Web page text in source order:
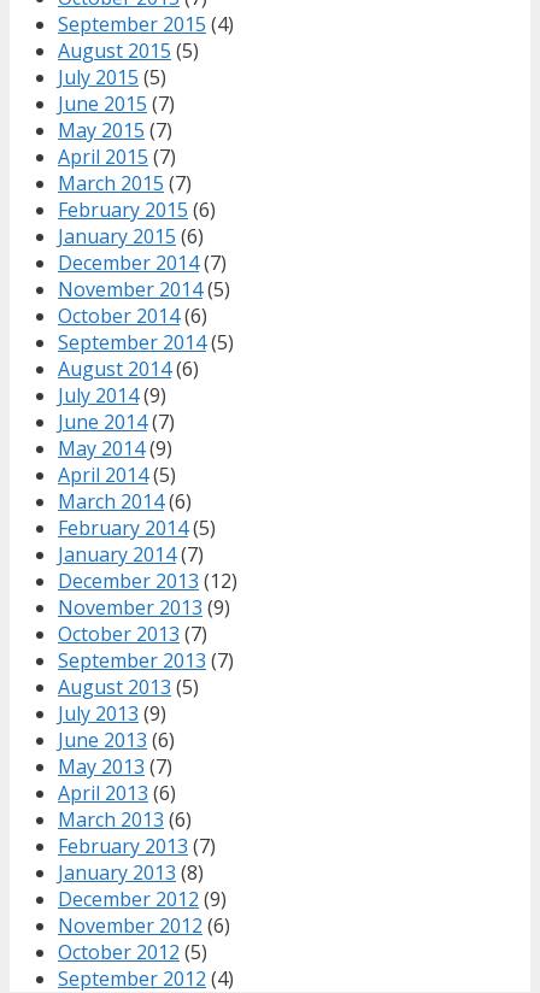
September 2015 (4)
August 2015 (5)
July 2015 (5)
June 2015 (7)
May 2015 (7)
April 2015 (7)
March 2015 (7)
February 2015 (6)
January 2015 (6)
December 2014(7)
November 2014(5)
October 2014(6)
September 2014(5)
August 2014(6)
July 2014(9)
June 2014(7)
May 2014(9)
April 2014(5)
March 2014(6)
February 2014(5)
January 2014(7)
December 2013 (12)
November 2013 (9)
October 2013 (7)
September 2013 (7)
August 2013 (5)
July 2013 (9)
June 2013 (6)
May 2013 (7)
April 2013 (6)
March 2013 (6)
February 2013 (7)
January 2013 (8)
December 2012 (9)
November 2012 (6)
October 2012 (5)
September 2012 (4)